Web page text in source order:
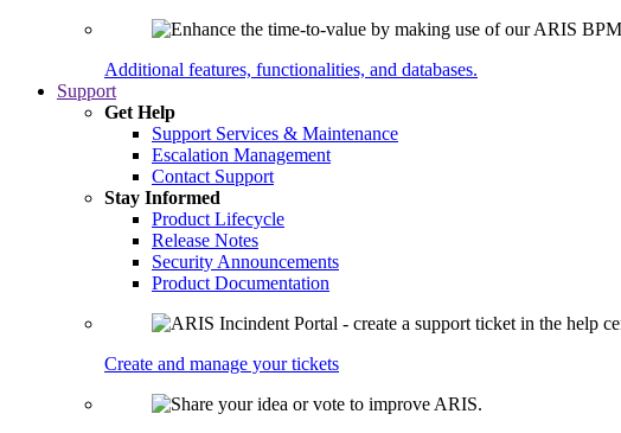
Additional features, functionalities, and databases.
Support
Get Help
Support Services & Maintenance
Escalation Management
Contact Support
Stay Informed
Product Lifecycle
Release Notes
Security Announcements
Product Documentation
Create and manage your tickets